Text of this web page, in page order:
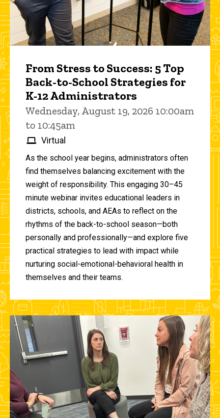
From Stress to Success: 5 Top
Back-to-School Strategies for
K-12 Administrators
Wednesday, August 19, 2026 10:00am
to 10:45am
Virtual
As the school year begins, administrators often
find themselves balancing excitement with the
weight of responsibility. This engaging 30–45
minute webinar invites educational leaders in
districts, schools, and AEAs to reflect on the
rhythms of the back-to-school season—both
personally and professionally—and explore five
practical strategies to lead with impact while
nurturing social-emotional-behavioral health in
themselves and their teams.